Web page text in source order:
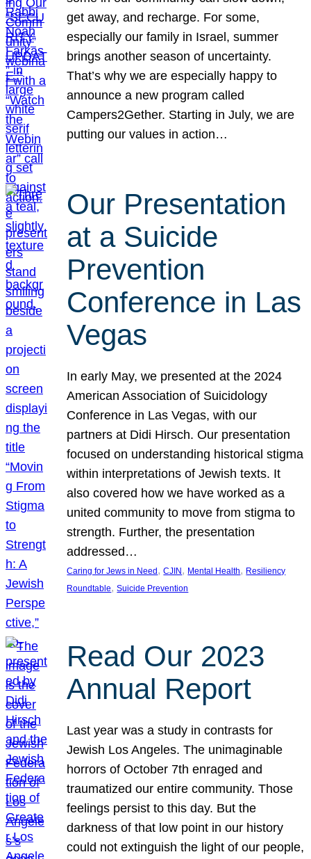
get away, and recharge. For some,
especially our family in Israel, summer
brings another season of uncertainty.
That’s why we are especially happy to
announce a new program called
Campers2Gether. Starting in July, we are
putting our values in action…
Our Presentation
at a Suicide
Prevention
Conference in Las
Vegas
In early May, we presented at the 2024
American Association of Suicidology
Conference in Las Vegas, with our
partners at Didi Hirsch. Our presentation
focused on understanding historical stigma
within interpretations of Jewish texts. It
also covered how we have worked as a
united community to move from stigma to
strength. Further, the presentation
addressed…
Caring for Jews in Need , CJIN , Mental Health, Resiliency
Roundtable, Suicide Prevention
Read Our 2023
Annual Report
Last year was a study in contrasts for
Jewish Los Angeles. The unimaginable
horrors of October 7th enraged and
traumatized our entire community. Those
feelings persist to this day. But the
darkness of that low point in our history
could not extinguish the light of our people,